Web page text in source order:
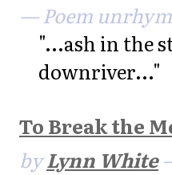
— Poem
"...ash in the
downriver..."
To Break the
byLynn White